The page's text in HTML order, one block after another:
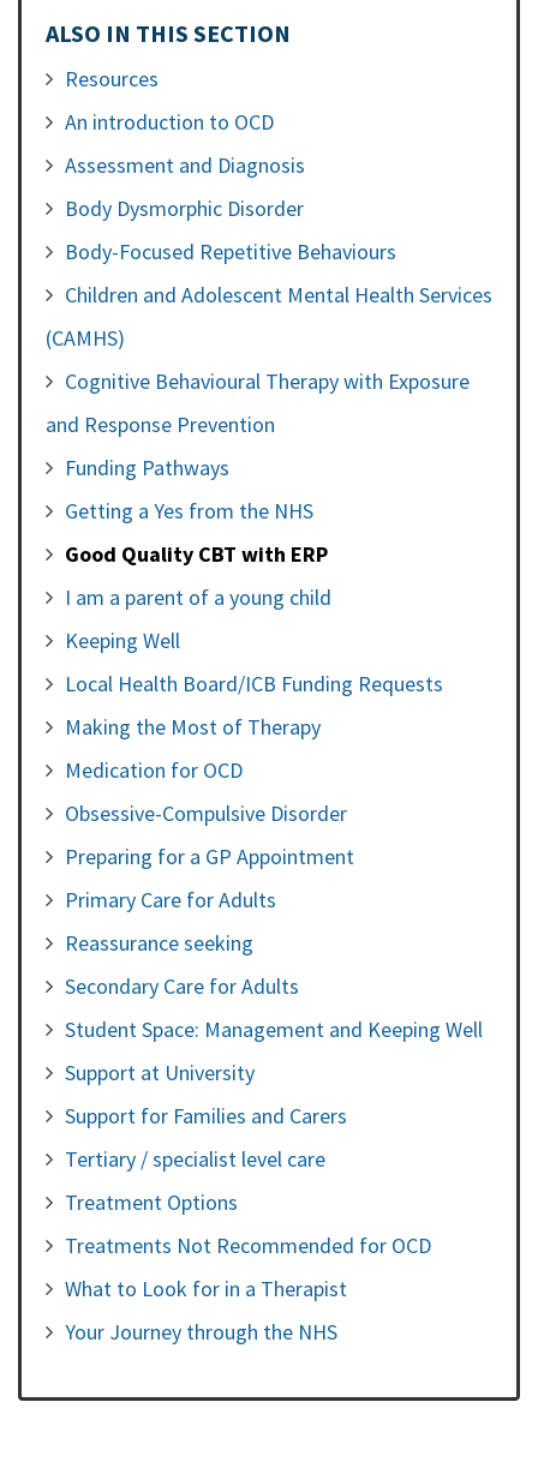
ALSO IN THIS SECTION
Resources
An introduction to OCD
Assessment and Diagnosis
Body Dysmorphic Disorder
Body-Focused Repetitive Behaviours
Children and Adolescent Mental Health Services
(CAMHS)
Cognitive Behavioural Therapy with Exposure
and Response Prevention
Funding Pathways
Getting a Yes from the NHS
Good Quality CBT with ERP
I am a parent of a young child
Keeping Well
Local Health Board/ICB Funding Requests
Making the Most of Therapy
Medication for OCD
Obsessive-Compulsive Disorder
Preparing for a GP Appointment
Primary Care for Adults
Reassurance seeking
Secondary Care for Adults
Student Space: Management and Keeping Well
Support at University
Support for Families and Carers
Tertiary / specialist level care
Treatment Options
Treatments Not Recommended for OCD
What to Look for in a Therapist
Your Journey through the NHS